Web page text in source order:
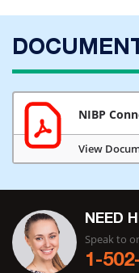
NIBP
View
NEED
Speak to
1-